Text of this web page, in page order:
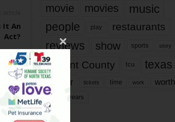
It An
Act?
movie movies music
people play restaurants
reviews show sports story
Tarrant County tcu texas
theater tickets time work worth
year years